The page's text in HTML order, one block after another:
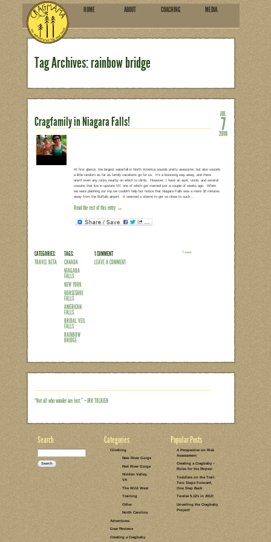
ABOUT
SUBSCRIBE
Tag Archives: rainbow
Cragfamily in Niagara Falls!
At first glance, the largest waterfall in
a little random as far as family
aren’t even any rocks nearby on
cousins that live in upstate NY, one of
we were planning our trip,we couldn’t
away from the Buffalo airport. It
Read the rest of this entry →
CATEGORIES:
TRAVEL BETA
TAGS:
CANADA
1 COMMENT
LEAVE A COMMENT